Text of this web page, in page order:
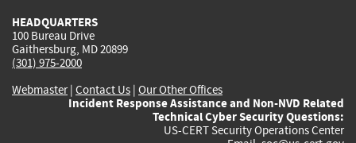
HEADQUARTERS
100 Bureau Drive
Gaithersburg, MD 20899
(301) 975-2000
Webmaster| Contact Us | Our Other Offices
Incident Response Assistance and Non-NVD Related
Technical Cyber Security Questions:
US-CERT Security Operations Center